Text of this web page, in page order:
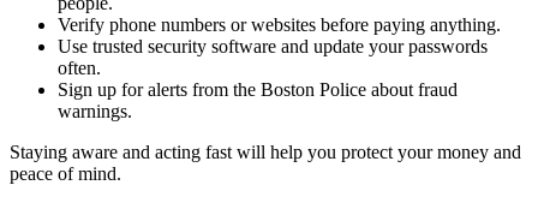
Verify phone numbers or websites before paying anything.
Use trusted security software and update your passwords
often.
Sign up for alerts from the Boston Police about fraud
warnings.
Staying aware and acting fast will help you protect your money and
peace of mind.